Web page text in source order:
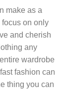
make as a
on only
and cherish
any
wardrobe
fashion can
thing you can